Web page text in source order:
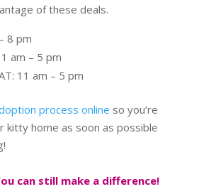
of these deals.
8 pm
am – 5 pm
11 am – 5 pm
process online so you’re
kitty home as soon as possible
can still make a difference!